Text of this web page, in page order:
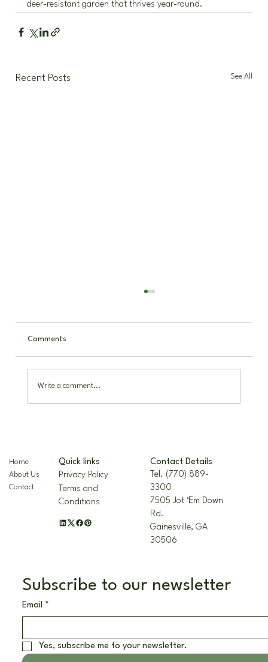
deer-resistant garden that thrives year-round.
Recent Posts See All
Comments
Write a comment...
Subscribe to our newsletter
Email *
Yes, subscribe me to your newsletter.
Home
About Us
Contact
Quick links
Privacy Policy
Terms and
Conditions
Contact Details
Tel. (770) 889-
3300
7505 Jot ‘Em Down
Rd.
Gainesville, GA
30506